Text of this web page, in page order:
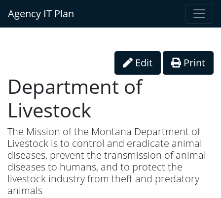
Agency IT Plan
Edit Print
Department of
Livestock
The Mission of the Montana Department of
Livestock is to control and eradicate animal
diseases, prevent the transmission of animal
diseases to humans, and to protect the
livestock industry from theft and predatory
animals